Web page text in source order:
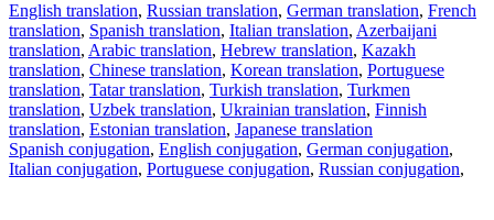
English translation, Russian translation, German translation, French
translation, Spanish translation, Italian translation, Azerbaijani
translation, Arabic translation, Hebrew translation, Kazakh
translation, Chinese translation, Korean translation, Portuguese
translation, Tatar translation, Turkish translation, Turkmen
translation, Uzbek translation, Ukrainian translation, Finnish
translation, Estonian translation, Japanese translation
Spanish conjugation, English conjugation, German conjugation,
Italian conjugation, Portuguese conjugation, Russian conjugation,